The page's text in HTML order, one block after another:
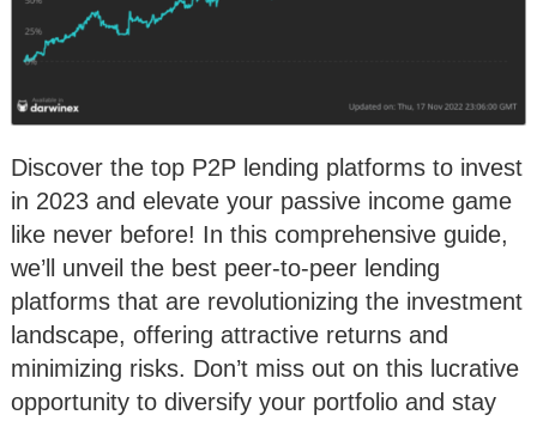
Discover the top P2P lending platforms to invest
in 2023 and elevate your passive income game
like never before! In this comprehensive guide,
we’ll unveil the best peer-to-peer lending
platforms that are revolutionizing the investment
landscape, offering attractive returns and
minimizing risks. Don’t miss out on this lucrative
opportunity to diversify your portfolio and stay